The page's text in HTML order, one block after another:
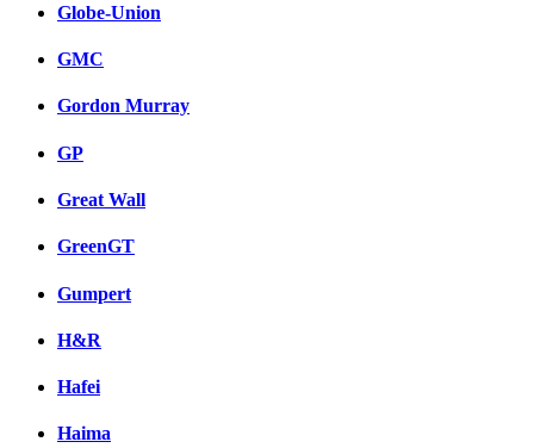
Globe-Union
GMC
Gordon Murray
GP
Great Wall
GreenGT
Gumpert
H&R
Hafei
Haima